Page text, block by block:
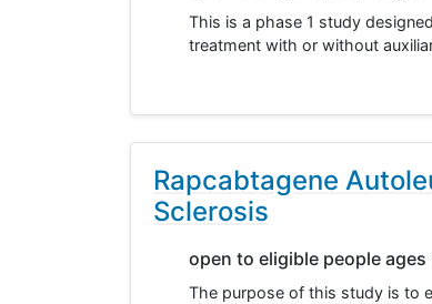
This is a phase 1 study
treatment with or without
Rapcabtagene
Sclerosis
open to eligible people ages
The purpose of this study is to